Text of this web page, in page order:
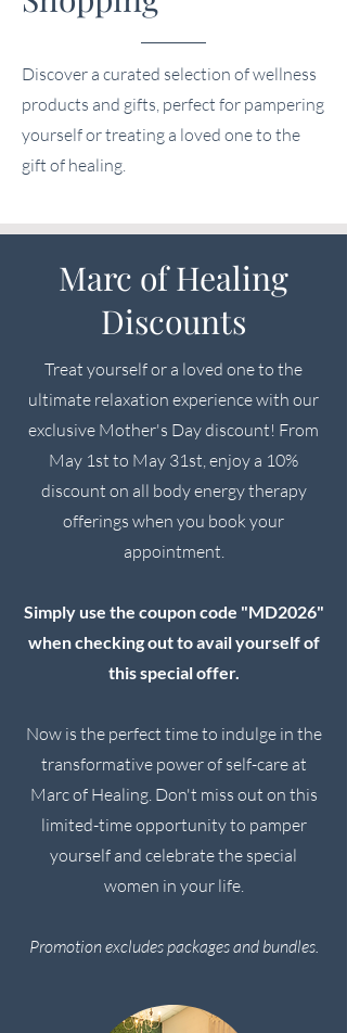
Discover a curated selection of wellness
products and gifts, perfect for pampering
yourself or treating a loved one to the
gift of healing.
Marc of Healing
Discounts
Treat yourself or a loved one to the
ultimate relaxation experience with our
exclusive Mother's Day discount! From
May 1st to May 31st, enjoy a 10%
discount on all body energy therapy
offerings when you book your
appointment.
Simply use the coupon code "MD2026"
when checking outto avail yourself of
this special offer.
Now is the perfect time to indulge in the
transformative power of self-care at
Marc of Healing. Don't miss out on this
limited-time opportunity to pamper
yourself and celebrate the special
women in your life.
Promotion excludes packages and bundles.